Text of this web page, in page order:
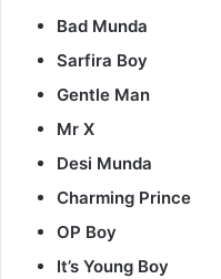
Bad Munda
Sarfira Boy
Gentle Man
Mr X
Desi Munda
Charming Prince
OP Boy
It’s Young Boy